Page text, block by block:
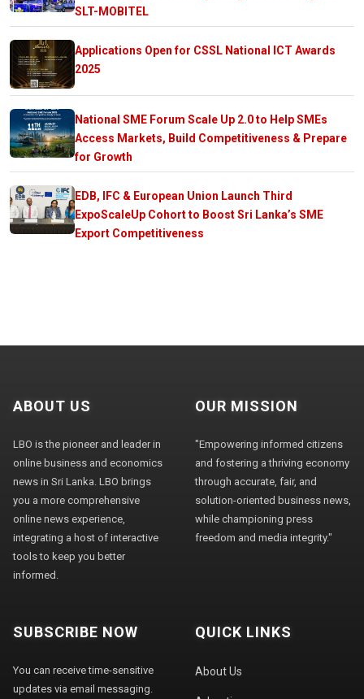
SLT-MOBITEL
Applications Open for CSSL National ICT Awards
2025
National SME Forum Scale Up 2.0 to Help SMEs
Access Markets, Build Competitiveness & Prepare
for Growth
EDB, IFC & European Union Launch Third
ExpoScaleUp Cohort to Boost Sri Lanka’s SME
Export Competitiveness
ABOUT US
LBO is the pioneer and leader in
online business and economics
news in Sri Lanka. LBO brings
you a more comprehensive
online news experience,
integrating a host of interactive
tools to keep you better
informed.
OUR MISSION
"Empowering informed citizens
and fostering a thriving economy
through accurate, fair, and
solution-oriented business news,
while championing press
freedom and media integrity."
SUBSCRIBE NOW
You can receive time-sensitive
updates via email messaging.
QUICK LINKS
About Us